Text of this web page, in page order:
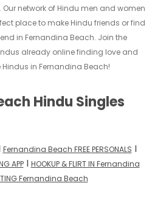
network of Hindu men and women
place to make Hindu friends or find
in Fernandina Beach. Join the
already online finding love and
in Fernandina Beach!
Hindu Singles
Fernandina Beach FREE PERSONALS I
APPI HOOKUP & FLIRT IN Fernandina
Fernandina Beach